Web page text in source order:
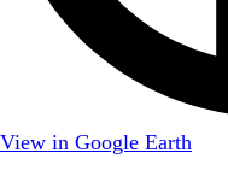
View in Google Earth